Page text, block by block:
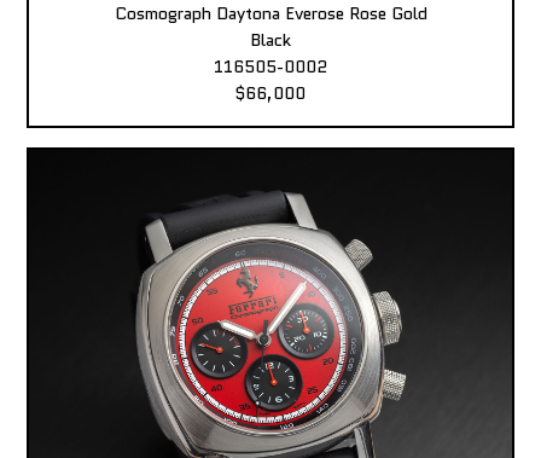
Cosmograph Daytona Everose Rose Gold
Black
116505-0002
$66,000